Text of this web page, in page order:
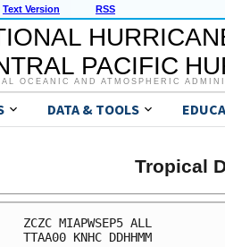
Text Version RSS
PACIFIC
OCEANIC AND ATMOSPHERIC
DATA & TOOLS
Tropical
ZCZC
TTAA00